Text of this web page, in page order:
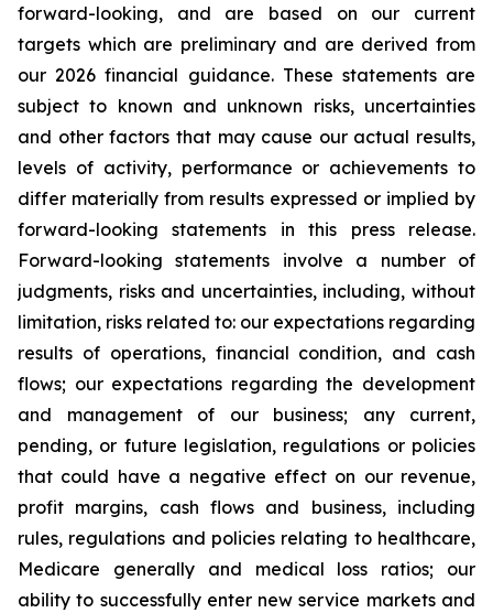
forward-looking, and are based on our current
targets which are preliminary and are derived from
our 2026 financial guidance. These statements are
subject to known and unknown risks, uncertainties
and other factors that may cause our actual results,
levels of activity, performance or achievements to
differ materially from results expressed or implied by
forward-looking statements in this press release.
Forward-looking statements involve a number of
judgments, risks and uncertainties, including, without
limitation, risks related to: our expectations regarding
results of operations, financial condition, and cash
flows; our expectations regarding the development
and management of our business; any current,
pending, or future legislation, regulations or policies
that could have a negative effect on our revenue,
profit margins, cash flows and business, including
rules, regulations and policies relating to healthcare,
Medicare generally and medical loss ratios; our
ability to successfully enter new service markets and